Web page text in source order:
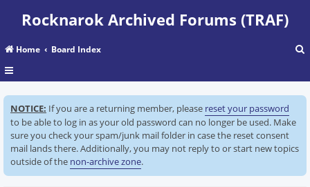
Rocknarok Archived Forums (TRAF)
Home Board Index
a
r
NOTICE: If you are a returning member, please reset your password
to be able to log in as your old password can no longer be used. Make
sure you check your spam/junk mail folder in case the reset consent
mail lands there. Additionally, you may not reply to or start new topics
outside of the non-archive zone.